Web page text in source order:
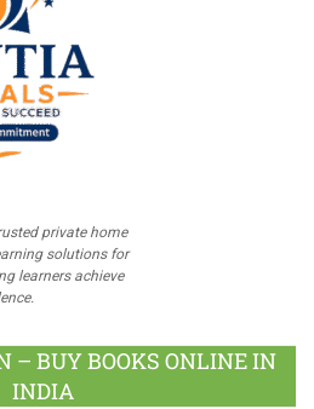
private home
solutions for
learners achieve
– BUY BOOKS ONLINE IN
INDIA